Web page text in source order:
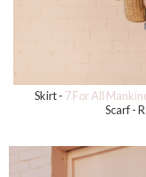
Skirt - 7 For All
Scarf -